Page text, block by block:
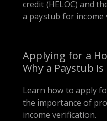
credit (HELOC) and
a paystub for income
Applying for a
Why a Paystub is
Learn how to apply
the importance of
income verification.